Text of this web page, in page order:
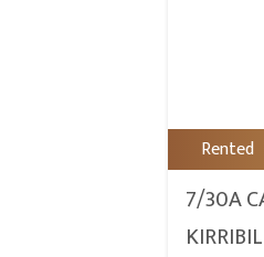
Rented
7/30A